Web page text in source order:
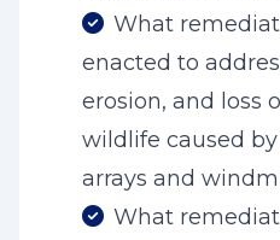
What
enacted to
erosion, and loss
wildlife caused
arrays and
What